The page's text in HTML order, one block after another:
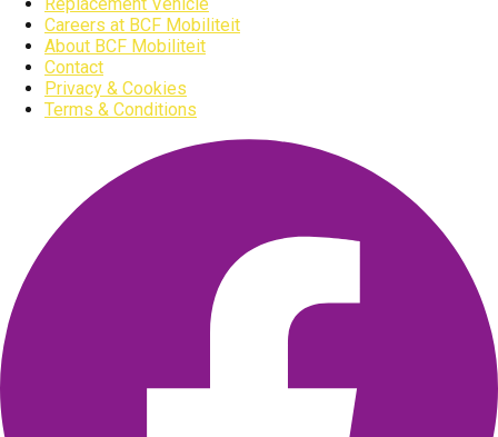
Careers at BCF Mobiliteit
About BCF Mobiliteit
Contact
Privacy & Cookies
Terms & Conditions